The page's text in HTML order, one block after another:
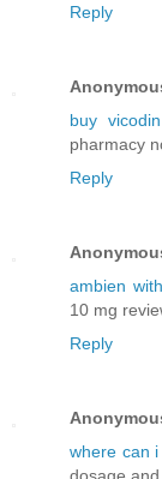
Reply
buy
pharmacy
Reply
ambien
10 mg
Reply
where can